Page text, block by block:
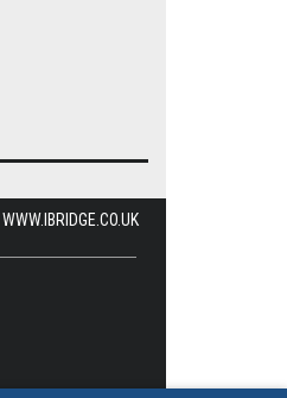
WWW.IBRIDGE.CO.UK